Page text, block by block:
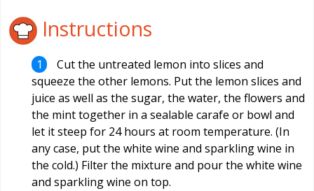
Instructions
Cut the untreated lemon into slices and
squeeze the other lemons. Put the lemon slices and
juice as well as the sugar, the water, the flowers and
the mint together in a sealable carafe or bowl and
let it steep for 24 hours at room temperature. (In
any case, put the white wine and sparkling wine in
the cold.) Filter the mixture and pour the white wine
and sparkling wine on top.